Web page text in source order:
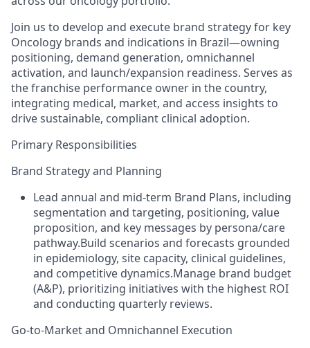
Join us to develop and execute brand strategy for key
Oncology brands and indications in Brazil—owning
positioning, demand generation, omnichannel
activation, and launch/expansion readiness. Serves as
the franchise performance owner in the country,
integrating medical, market, and access insights to
drive sustainable, compliant clinical adoption.
Primary Responsibilities
Brand Strategy and Planning
Lead annual and mid‑term Brand Plans, including
segmentation and targeting, positioning, value
proposition, and key messages by persona/care
pathway.Build scenarios and forecasts grounded
in epidemiology, site capacity, clinical guidelines,
and competitive dynamics.Manage brand budget
(A&P), prioritizing initiatives with the highest ROI
and conducting quarterly reviews.
Go‑to‑Market and Omnichannel Execution